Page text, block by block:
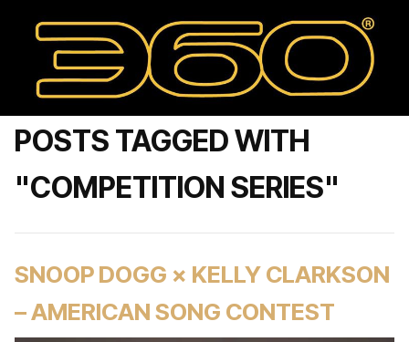
POSTS TAGGED WITH
"COMPETITION SERIES"
SNOOP DOGG × KELLY CLARKSON
– AMERICAN SONG CONTEST